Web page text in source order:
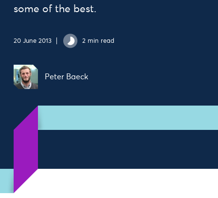
some of the best.
20 June 2013 2 min read
Peter Baeck